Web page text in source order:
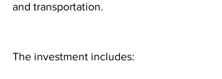
and transportation.
The investment includes: